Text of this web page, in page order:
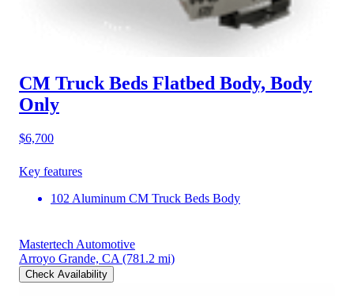
CM Truck Beds Flatbed Body, Body
Only
$6,700
Key features
102 Aluminum CM Truck Beds Body
Mastertech Automotive
Arroyo Grande, CA (781.2 mi)
Check Availability